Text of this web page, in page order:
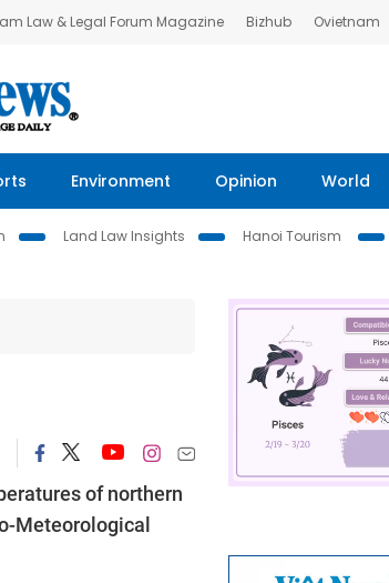
Law & Legal Forum Magazine Bizhub Ovietnam
Environment Opinion World
Land Law Insights
Hanoi Tourism
of northern
Meteorological